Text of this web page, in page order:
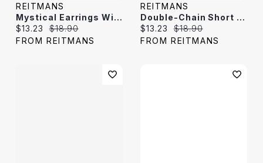
REITMANS
Mystical Earrings With Freshwater Pearls
Current price:
$13.23 Original price:
$18.90
FROM REITMANS
REITMANS
Double-Chain Short Necklace With Freshwater Pearl
Current price:
$13.23 Original price:
$18.90
FROM REITMANS